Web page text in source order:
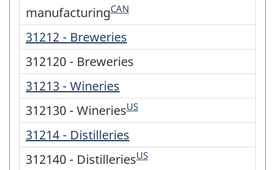
manufacturingCAN
31212 - Breweries
312120 - Breweries
31213 - Wineries
312130 - WineriesUS
31214 - Distilleries
312140 - DistilleriesUS